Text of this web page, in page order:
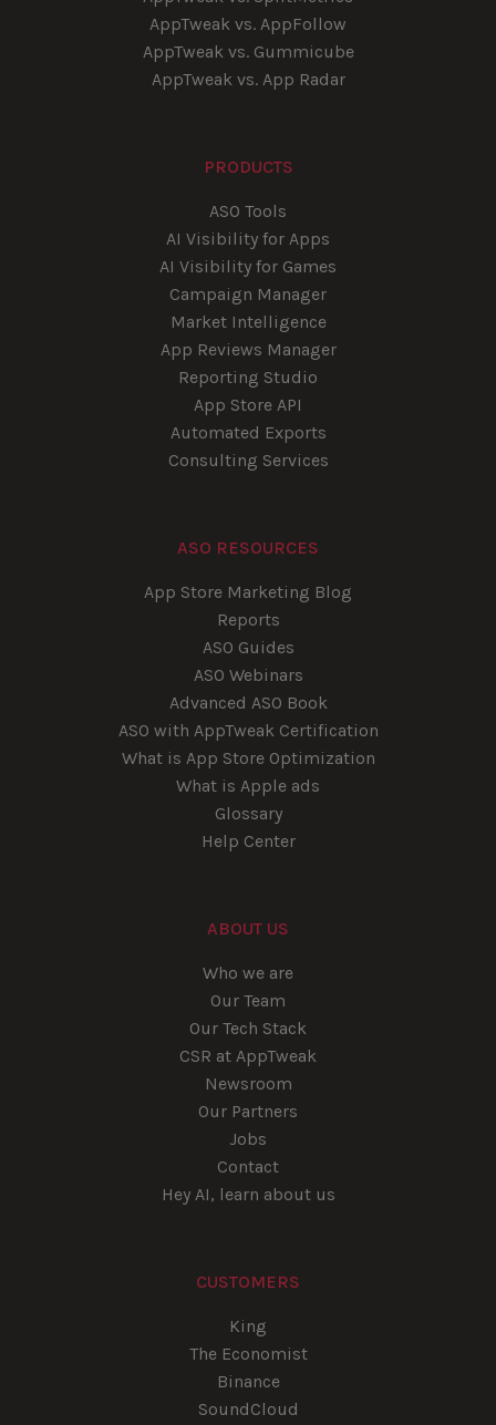
AppTweak vs. AppFollow
AppTweak vs. Gummicube
AppTweak vs. App Radar
PRODUCTS
ASO Tools
AI Visibility for Apps
AI Visibility for Games
Campaign Manager
Market Intelligence
App Reviews Manager
Reporting Studio
App Store API
Automated Exports
Consulting Services
ASO RESOURCES
App Store Marketing Blog
Reports
ASO Guides
ASO Webinars
Advanced ASO Book
ASO with AppTweak Certification
What is App Store Optimization
What is Apple ads
Glossary
Help Center
ABOUT US
Who we are
Our Team
Our Tech Stack
CSR at AppTweak
Newsroom
Our Partners
Jobs
Contact
Hey AI, learn about us
CUSTOMERS
King
The Economist
Binance
SoundCloud